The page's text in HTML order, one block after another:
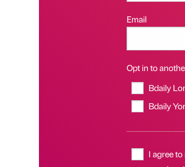
Email
Opt in to
Bdaily
Bdaily
I agree